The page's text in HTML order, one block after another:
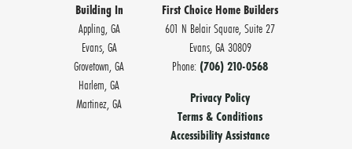
Building In
Appling, GA
Evans, GA
Grovetown, GA
Harlem, GA
Martinez, GA
First Choice Home Builders
601 N Belair Square, Suite 27
Evans,GA 30809
Phone: (706) 210-0568
Privacy Policy
Terms & Conditions
Accessibility Assistance